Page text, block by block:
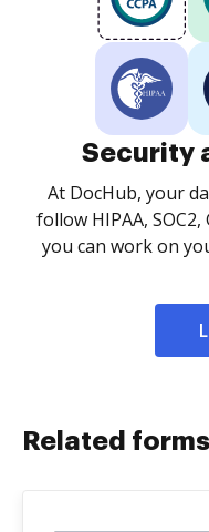
Security
At DocHub, your
follow HIPAA,
you can work on
Related forms